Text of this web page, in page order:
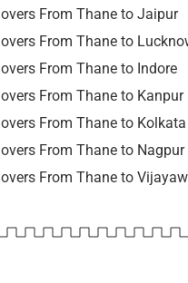
From Thane to Jaipur
From Thane to
From Thane to Indore
From Thane to Kanpur
From Thane to Kolkata
From Thane to Nagpur
From Thane to